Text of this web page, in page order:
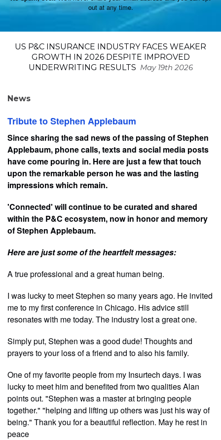
out at any time.
US P&C INSURANCE INDUSTRY FACES WEAKER
GROWTH IN 2026 DESPITE IMPROVED
UNDERWRITING RESULTS May 19th 2026
News
Tribute to Stephen Applebaum
Since sharing the sad news of the passing of Stephen
Applebaum, phone calls, texts and social media posts
have come pouring in. Here are just a few that touch
upon the remarkable person he was and the lasting
impressions which remain.
'Connected' will continue to be curated and shared
within the P&C ecosystem, now in honor and memory
of Stephen Applebaum.
Here are just some of the heartfelt messages:
A true professional and a great human being.
I was lucky to meet Stephen so many years ago. He invited
me to my first conference in Chicago. His advice still
resonates with me today. The industry lost a great one.
Simply put, Stephen was a good dude! Thoughts and
prayers to your loss of a friend and to also his family.
One of my favorite people from my Insurtech days. I was
lucky to meet him and benefited from two qualities Alan
points out. "Stephen was a master at bringing people
together." "helping and lifting up others was just his way of
being." Thank you for a beautiful reflection. May he rest in
peace